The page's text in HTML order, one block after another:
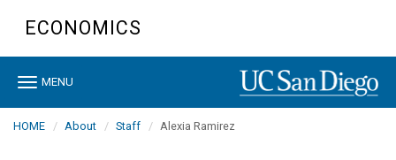
content
ECONOMICS
Toggle
MENU
HOME About Staff Alexia Ramirez